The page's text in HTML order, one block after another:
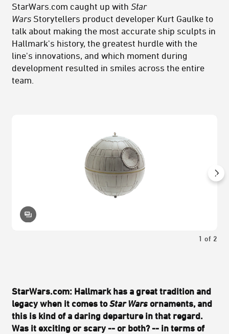
StarWars.com caught up with Star
Wars Storytellers product developer Kurt Gaulke to
talk about making the most accurate ship sculpts in
Hallmark's history, the greatest hurdle with the
line's innovations, and which moment during
development resulted in smiles across the entire
team.
1 of 2
StarWars.com: Hallmark has a great tradition and
legacy when it comes toStar Wars ornaments, and
this is kind of a daring departure in that regard.
Was it exciting or scary -- or both? -- in terms of